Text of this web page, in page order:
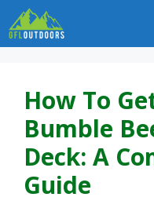
Skip
to
content
How To
Bumble
Deck: A
Guide